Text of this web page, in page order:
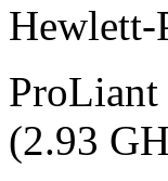
Hewlett-
(2.93